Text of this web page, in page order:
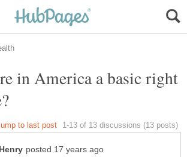
in America a basic right